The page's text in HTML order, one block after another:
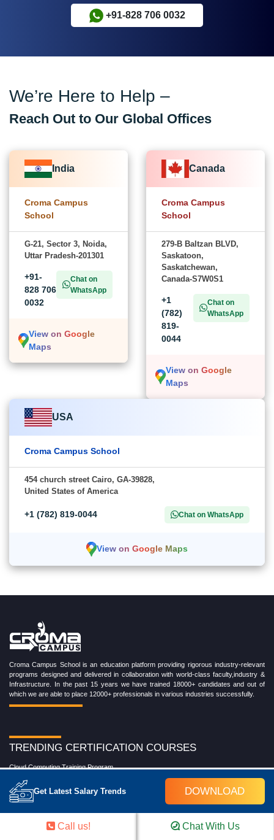
+91-828 706 0032
Get Latest Salary Trends DOWNLOAD
We’re Here to Help –
Reach Out to Our Global Offices
India
Croma Campus
School
G-21, Sector 3, Noida,
Uttar Pradesh-201301
+91-
828 706
0032
Chat on
WhatsApp
View on Google
Maps
Canada
Croma Campus
School
279-B Baltzan BLVD,
Saskatoon,
Saskatchewan,
Canada-S7W0S1
+1
(782)
819-
0044
Chat on
WhatsApp
View on Google
Maps
USA
Croma Campus School
454 church street Cairo, GA-39828,
United States of America
+1 (782) 819-0044 Chat on WhatsApp
View on Google Maps
Croma Campus School is an education platform providing rigorous industry-relevant
programs designed and delivered in collaboration with world-class faculty,industry &
Infrastructure. In the past 15 years we have trained 18000+ candidates and out of
which we are able to place 12000+ professionals in various industries successfully.
TRENDING CERTIFICATION COURSES
Cloud Computing Training Program
DevOps Training Program
Microsoft Azure Training Program
Salesforce Training Program
Data Science Training Program
Data Analytics Training Program
Call us! Chat With Us